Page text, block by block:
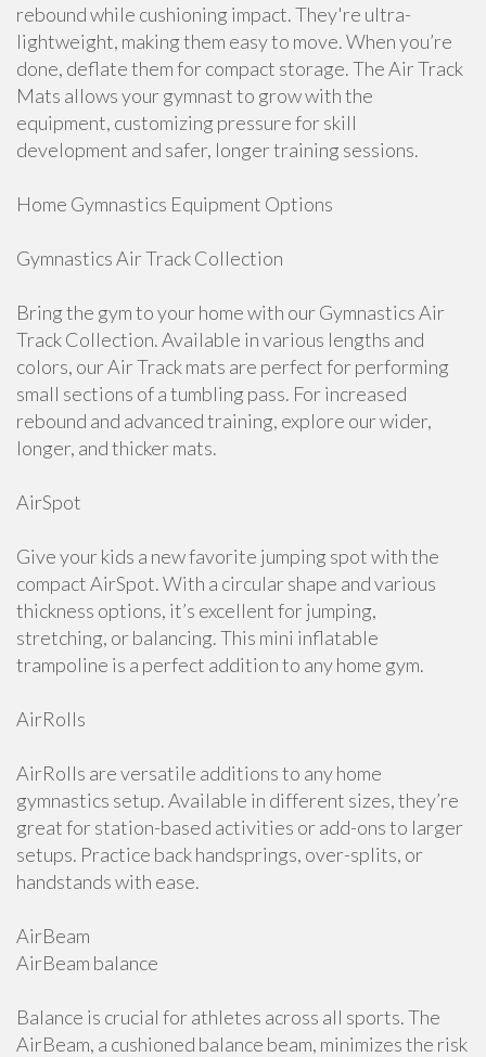
rebound while cushioning impact. They're ultra-
lightweight, making them easy to move. When you’re
done, deflate them for compact storage. The Air Track
Mats allows your gymnast to grow with the
equipment, customizing pressure for skill
development and safer, longer training sessions.
Home Gymnastics Equipment Options
Gymnastics Air Track Collection
Bring the gym to your home with our Gymnastics Air
Track Collection. Available in various lengths and
colors, our Air Track mats are perfect for performing
small sections of a tumbling pass. For increased
rebound and advanced training, explore our wider,
longer, and thicker mats.
AirSpot
Give your kids a new favorite jumping spot with the
compact AirSpot. With a circular shape and various
thickness options, it’s excellent for jumping,
stretching, or balancing. This mini inflatable
trampoline is a perfect addition to any home gym.
AirRolls
AirRolls are versatile additions to any home
gymnastics setup. Available in different sizes, they’re
great for station-based activities or add-ons to larger
setups. Practice back handsprings, over-splits, or
handstands with ease.
AirBeam
AirBeam balance
Balance is crucial for athletes across all sports. The
AirBeam, a cushioned balance beam, minimizes the risk